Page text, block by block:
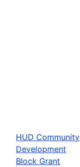
HUD Community
Development
Block Grant